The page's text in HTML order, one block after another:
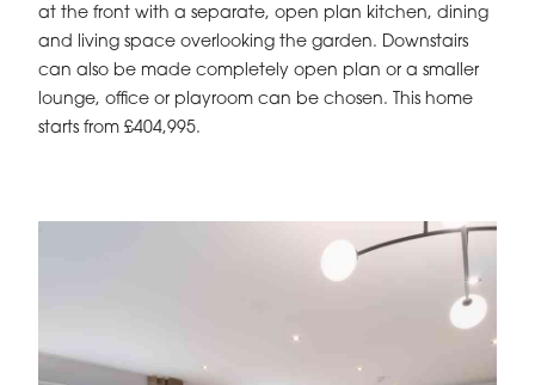
at the front with a separate, open plan kitchen, dining
and living space overlooking the garden. Downstairs
can also be made completely open plan or a smaller
lounge, office or playroom can be chosen. This home
starts from £404,995.